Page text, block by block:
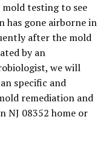
testing to see
has gone airborne in
after the mold
by an
we will
specific and
remediation and
NJ 08352 home or